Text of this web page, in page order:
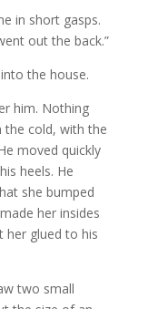
in short gasps.
out the back.”
the house.
him. Nothing
the cold, with the
moved quickly
heels. He
she bumped
her insides
her glued to his
two small